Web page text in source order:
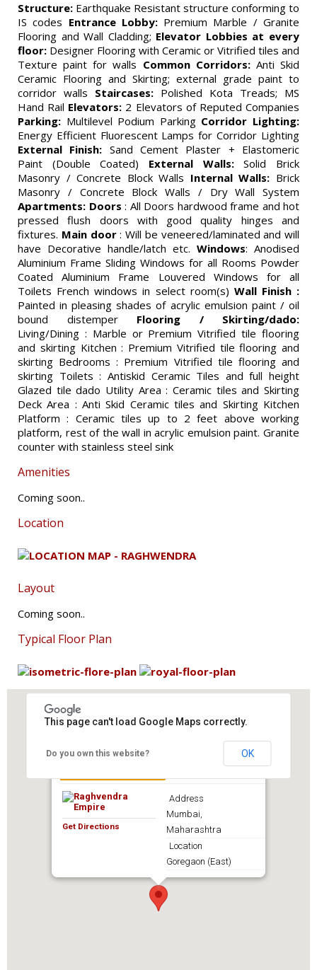
Structure: Earthquake Resistant structure conforming to
IS codes Entrance Lobby:Premium Marble / Granite
Flooring and Wall Cladding; Elevator Lobbies at every
floor: Designer Flooring with Ceramic or Vitrified tiles and
Texture paint for walls Common Corridors:Anti Skid
Ceramic Flooring and Skirting; external grade paint to
corridor walls Staircases: Polished Kota Treads; MS
Hand Rail Elevators: 2 Elevators of Reputed Companies
Parking: Multilevel Podium Parking Corridor Lighting:
Energy Efficient Fluorescent Lamps for Corridor Lighting
External Finish: Sand Cement Plaster + Elastomeric
Paint (Double Coated) External Walls:Solid Brick
Masonry / Concrete Block Walls Internal Walls: Brick
Masonry / Concrete Block Walls / Dry Wall System
Apartments: Doors : All Doors hardwood frame and hot
pressed flush doors with good quality hinges and
fixtures. Main door: Will be veneered/laminated and will
have Decorative handle/latch etc. Windows: Anodised
Aluminium Frame Sliding Windows for all Rooms Powder
Coated Aluminium Frame Louvered Windows for all
Toilets French windows in select room(s) Wall Finish :
Painted in pleasing shades of acrylic emulsion paint / oil
bound distemper Flooring / Skirting/dado:
Living/Dining : Marble or Premium Vitrified tile flooring
and skirting Kitchen : Premium Vitrified tile flooring and
skirting Bedrooms : Premium Vitrified tile flooring and
skirting Toilets : Antiskid Ceramic Tiles and full height
Glazed tile dado Utility Area : Ceramic tiles and Skirting
Deck Area : Anti Skid Ceramic tiles and Skirting Kitchen
Platform : Ceramic tiles up to 2 feet above working
platform, rest of the wall in acrylic emulsion paint. Granite
counter with stainless steel sink
Amenities
Coming soon..
Location
Layout
Coming soon..
Typical Floor Plan
Get Directions
Address
Mumbai,
Maharashtra
Location
Goregaon (East)
This page can't load Google Maps correctly.
Do you own this website? OK